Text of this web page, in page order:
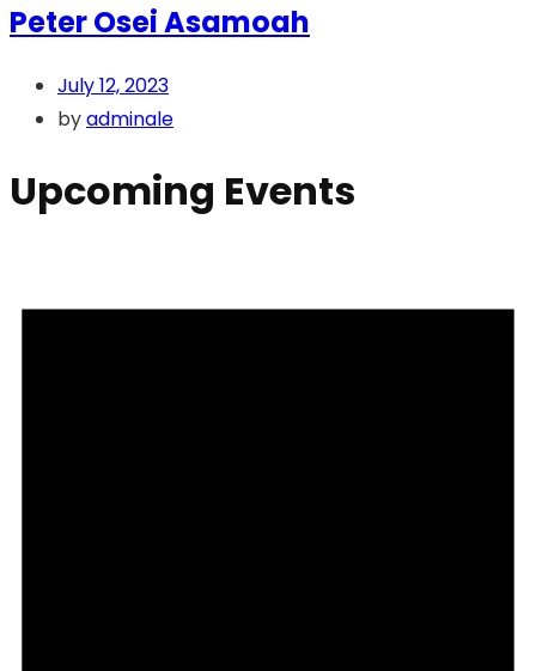
Peter Osei Asamoah
July 12, 2023
byadminale
Upcoming Events